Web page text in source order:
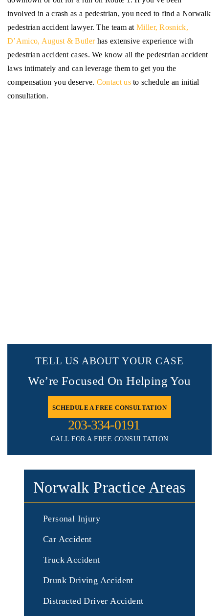
involved in a crash as a pedestrian, you need to find a Norwalk
pedestrian accident lawyer. The team atMiller, Rosnick,
D’Amico, August & Butlerhas extensive experience with
pedestrian accident cases. We know all the pedestrian accident
laws intimately and can leverage them to get you the
compensation you deserve. Contact usto schedule an initial
consultation.
TELL US ABOUT YOUR CASE
We’re Focused On Helping You
SCHEDULE A FREE CONSULTATION
203-334-0191
CALL FOR A FREE CONSULTATION
Norwalk Practice Areas
Personal Injury
Car Accident
Truck Accident
Drunk Driving Accident
Distracted Driver Accident